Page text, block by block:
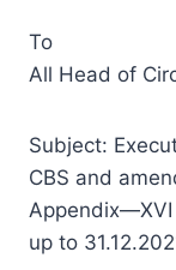
To
All Head of
Subject:
CBS and
Appendix—XVI
up to